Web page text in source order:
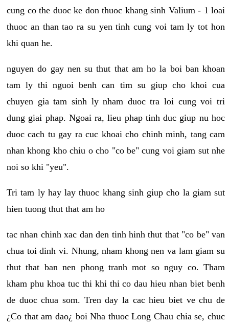
cung co the duoc ke don thuoc khang sinh Valium - 1 loai
thuoc an than tao ra su yen tinh cung voi tam ly tot hon
khi quan he.
nguyen do gay nen su thut that am ho la boi ban khoan
tam ly thi nguoi benh can tim su giup cho khoi cua
chuyen gia tam sinh ly nham duoc tra loi cung voi tri
dung giai phap. Ngoai ra, lieu phap tinh duc giup nu hoc
duoc cach tu gay ra cuc khoai cho chinh minh, tang cam
nhan khong kho chiu o cho "co be" cung voi giam sut nhe
noi so khi "yeu".
Tri tam ly hay lay thuoc khang sinh giup cho la giam sut
hien tuong thut that am ho
tac nhan chinh xac dan den tinh hinh thut that "co be" van
chua toi dinh vi. Nhung, nham khong nen va lam giam su
thut that ban nen phong tranh mot so nguy co. Tham
kham phu khoa tuc thi khi thi co dau hieu nhan biet benh
de duoc chua som. Tren day la cac hieu biet ve chu de
¿Co that am dao¿ boi Nha thuoc Long Chau chia se, chuc